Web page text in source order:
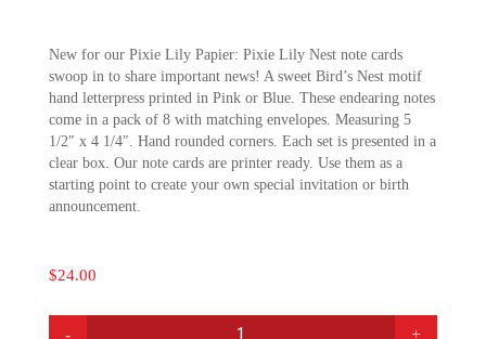
New for our Pixie Lily Papier: Pixie Lily Nest note cards
swoop in to share important news! A sweet Bird’s Nest motif
hand letterpress printed in Pink or Blue. These endearing notes
come in a pack of 8 with matching envelopes. Measuring 5
1/2″ x 4 1/4″. Hand rounded corners. Each set is presented in a
clear box. Our note cards are printer ready. Use them as a
starting point to create your own special invitation or birth
announcement.
$24.00